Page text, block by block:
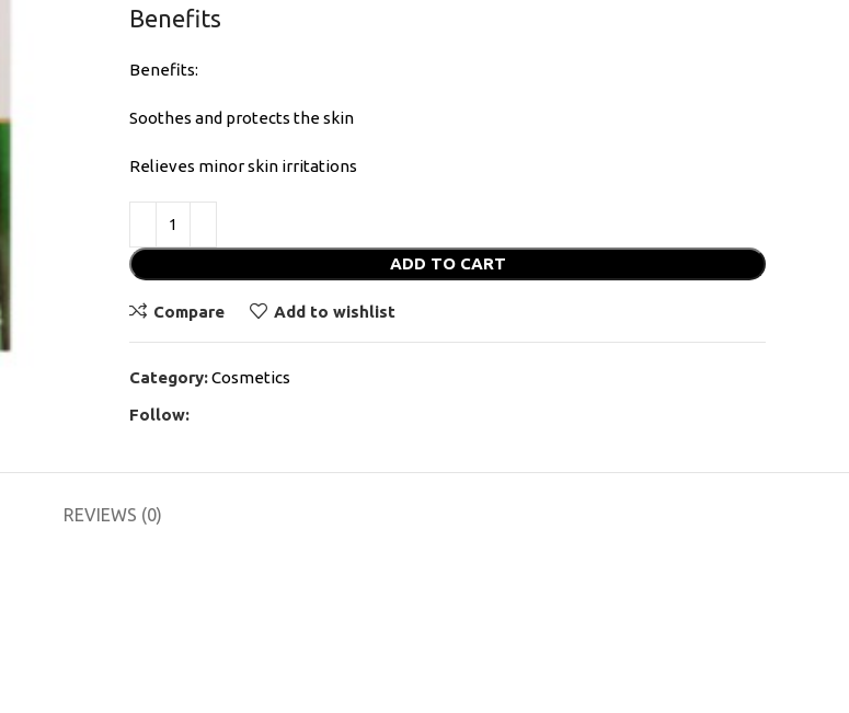
Benefits
Benefits:
Soothes and protects the skin
Relieves minor skin irritations
ADD TO CART
Compare Add to wishlist
Category:Cosmetics
Follow:
REVIEWS (0)